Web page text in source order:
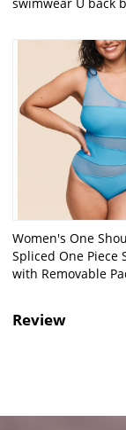
Women's One
Spliced One Piece
with Removable
Review